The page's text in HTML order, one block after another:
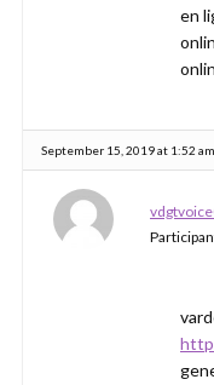
en
September 15, 2019 at 1:52 am